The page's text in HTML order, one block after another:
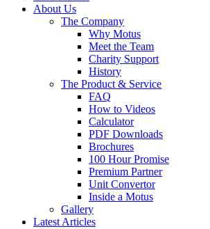
About Us
The Company
Why Motus
Meet the Team
Charity Support
History
The Product & Service
FAQ
How to Videos
Calculator
PDF Downloads
Brochures
100 Hour Promise
Premium Partner
Unit Convertor
Inside a Motus
Gallery
Latest Articles